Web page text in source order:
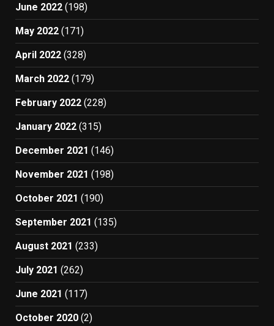
June 2022 (198)
May 2022 (171)
April 2022 (328)
March 2022 (179)
February 2022 (228)
January 2022 (315)
December 2021 (146)
November 2021 (198)
October 2021 (190)
September 2021 (135)
August 2021 (233)
July 2021 (262)
June 2021 (117)
October 2020 (2)